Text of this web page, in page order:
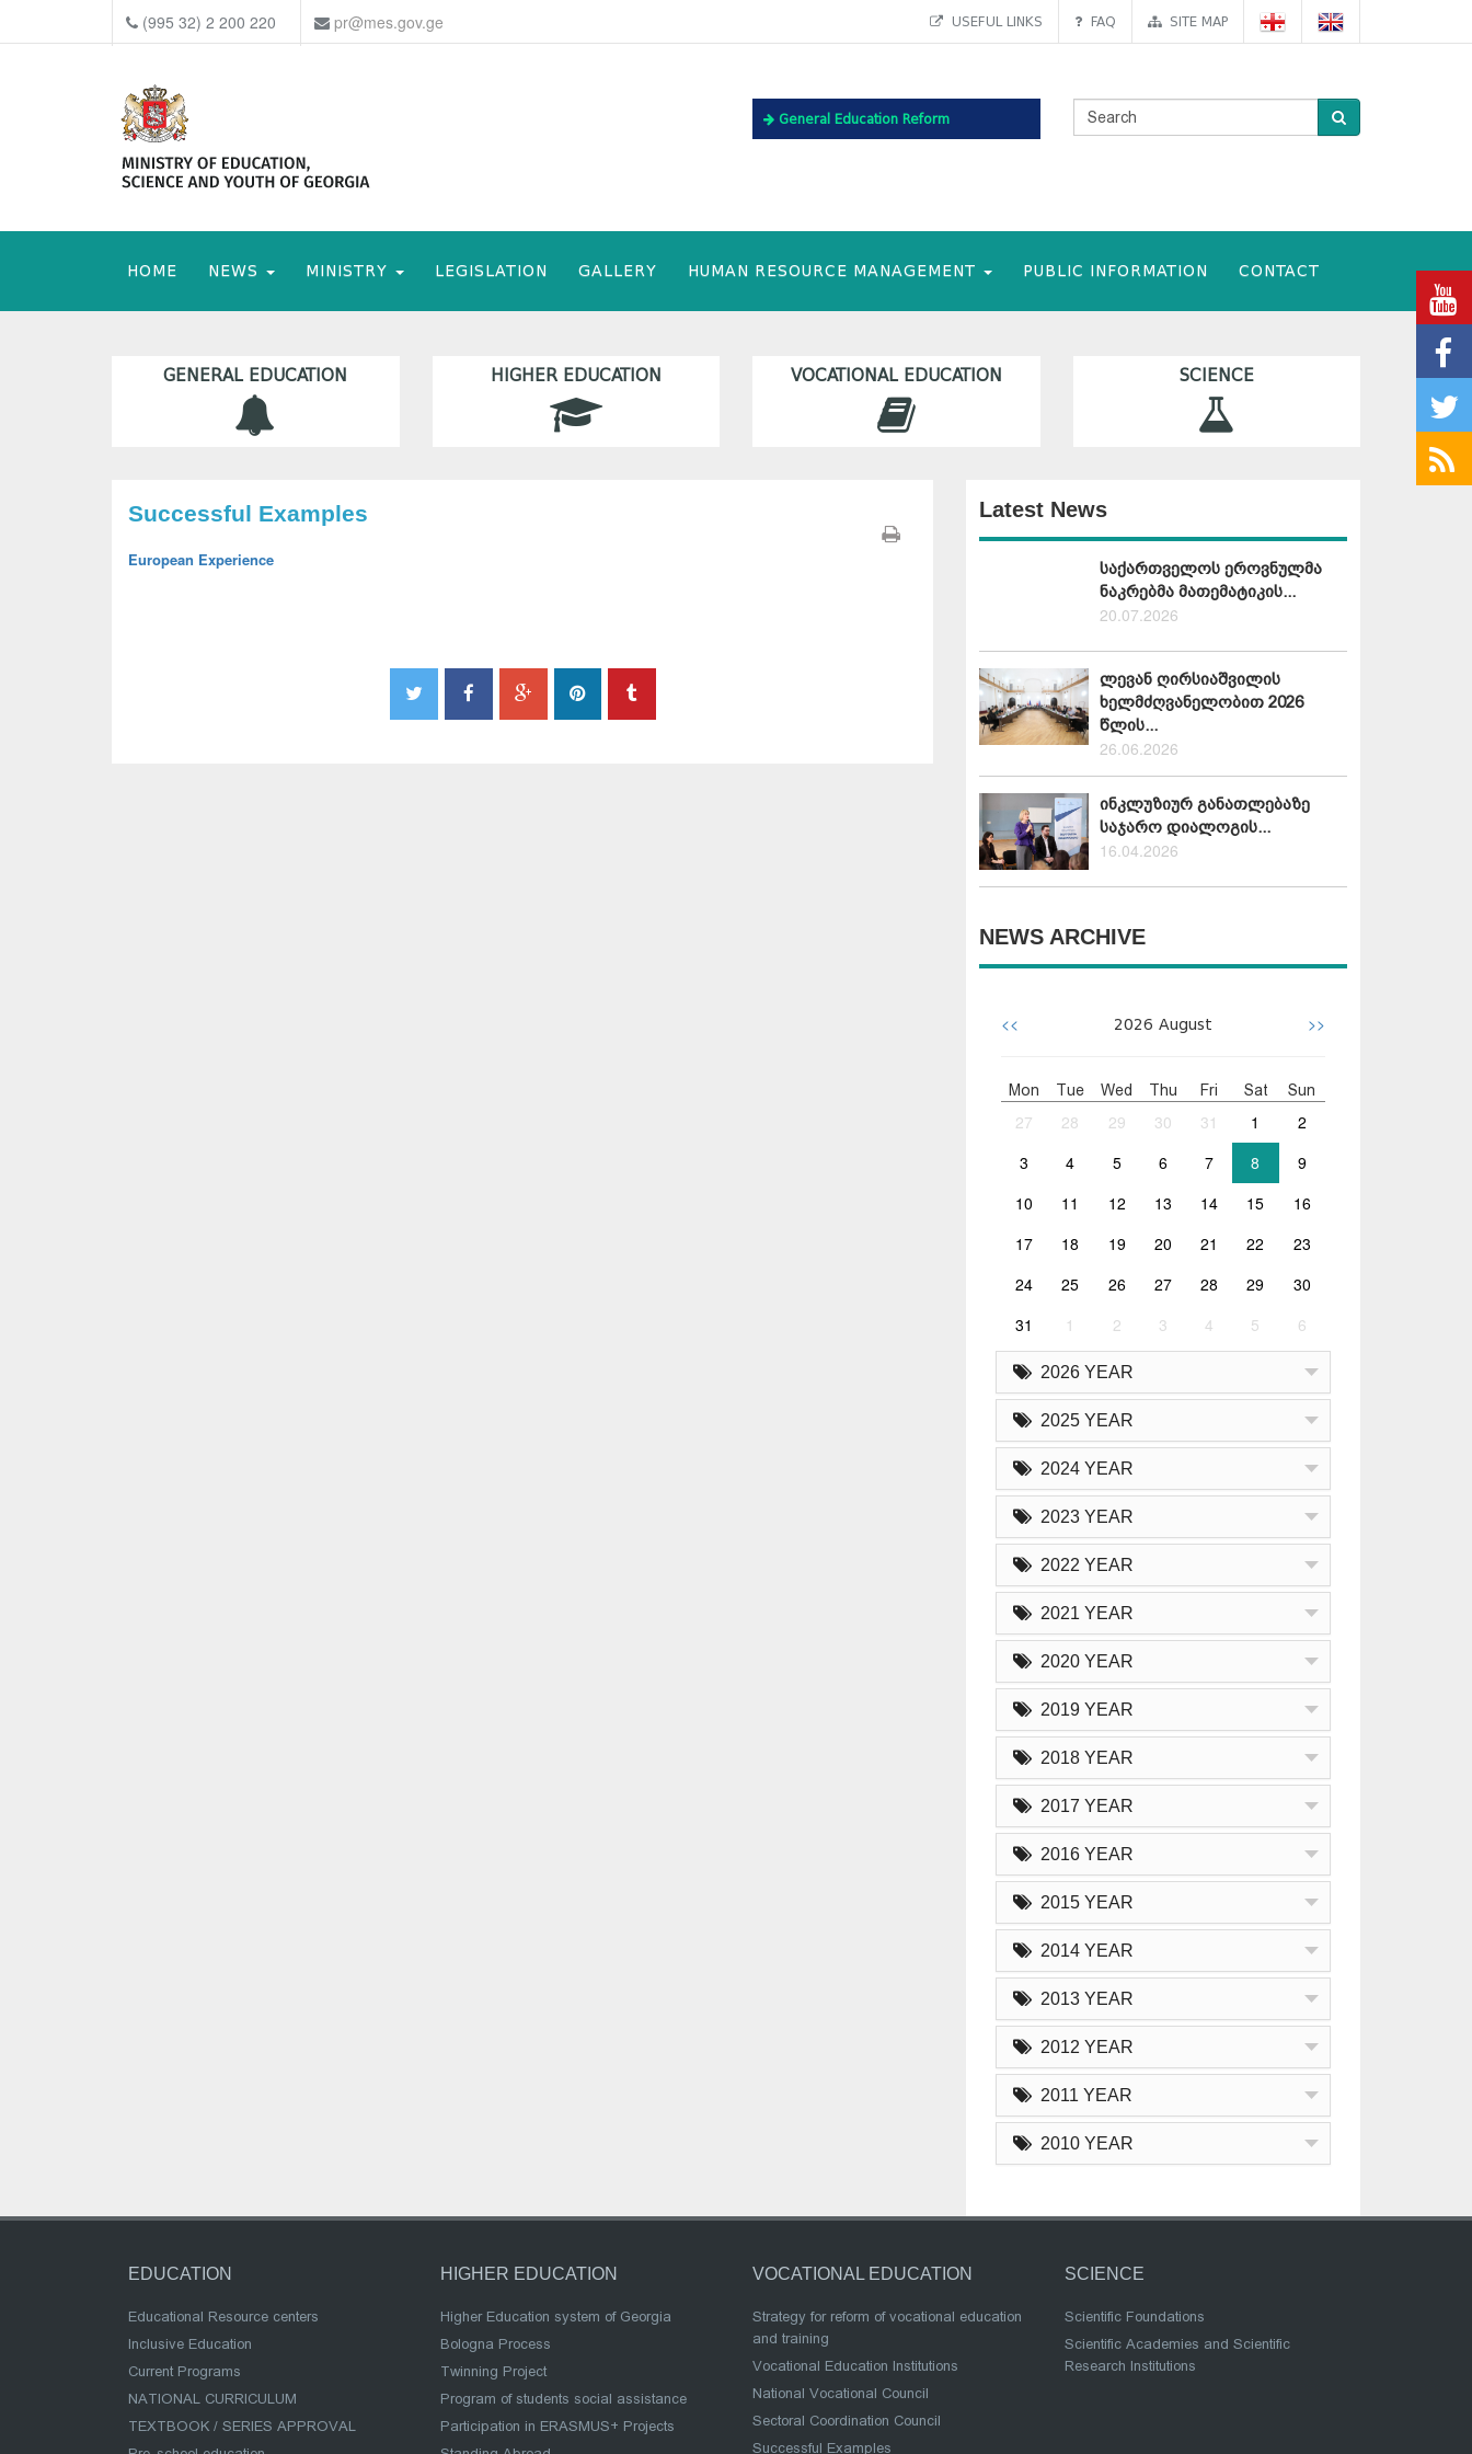
(995 32) 2 200 220 pr@mes.gov.ge USEFUL LINKS FAQ SITE MAP
General Education Reform
HOME NEWS MINISTRY LEGISLATION GALLERY HUMAN RESOURCE MANAGEMENT PUBLIC INFORMATION CONTACT
GENERAL EDUCATION HIGHER EDUCATION VOCATIONAL EDUCATION SCIENCE
Successful Examples
European Experience
Latest News
საქართველოს ეროვნულმა
ნაკრებმა მათემატიკის...
20.07.2026
ლევან ღირსიაშვილის
ხელმძღვანელობით 2026
წლის...
26.06.2026
ინკლუზიურ განათლებაზე
საჯარო დიალოგის...
16.04.2026
NEWS ARCHIVE
<< 2026 August >>
Mon Tue Wed Thu Fri Sat Sun
27 28 29 30 31 1
2
3
4 5 6 7 8
9
10
11 12 13 14 15
16
17
18 19 20 21 22
23
24
25 26 27 28 29
30
31
1 2 3 4 5 6
2026 YEAR
2025 YEAR
2024 YEAR
2023 YEAR
2022 YEAR
2021 YEAR
2020 YEAR
2019 YEAR
2018 YEAR
2017 YEAR
2016 YEAR
2015 YEAR
2014 YEAR
2013 YEAR
2012 YEAR
2011 YEAR
2010 YEAR
EDUCATION
Educational Resource centers
Inclusive Education
Current Programs
NATIONAL CURRICULUM
TEXTBOOK / SERIES APPROVAL
HIGHER EDUCATION
Higher Education system of Georgia
Bologna Process
Twinning Project
Program of students social assistance
Participation in ERASMUS+ Projects
VOCATIONAL EDUCATION
Strategy for reform of vocational education
and training
Vocational Education Institutions
National Vocational Council
Sectoral Coordination Council
Successful Examples
SCIENCE
Scientific Foundations
Scientific Academies and Scientific
Research Institutions